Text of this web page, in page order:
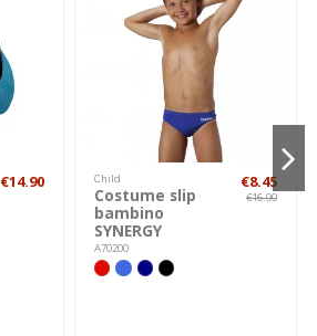
€14.90 Child
Costume slip
bambino
SYNERGY
A70200
€8.45
€16.90